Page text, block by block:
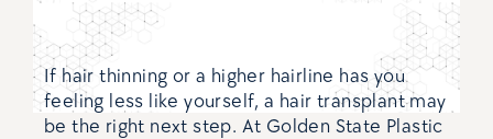
If hair thinning or a higher hairline has you
feeling less like yourself, a hair transplant may
be the right next step. At Golden State Plastic